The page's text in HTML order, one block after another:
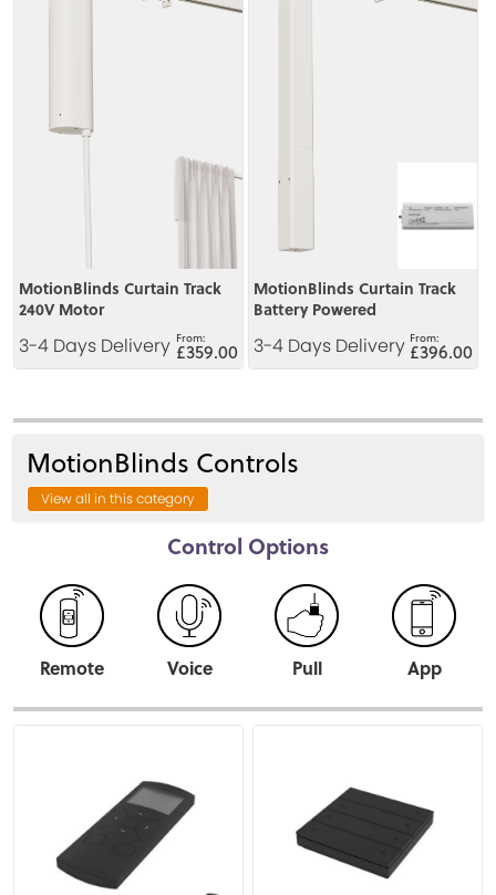
MotionBlinds Curtain Track
240V Motor
3-4 Days Delivery £359.00
MotionBlinds Curtain Track
Battery Powered
3-4 Days Delivery £396.00
MotionBlinds Controls
View all in this category
Control Options
Remote Voice Pull App